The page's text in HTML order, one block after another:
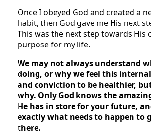
Once I obeyed God and created a
habit, then God gave me His next
This was the next step towards His
purpose for my life.
We may not always understand
doing, or why we feel this
and conviction to be healthier,
why. Only God knows the
He has in store for your future,
exactly what needs to happen to
there.